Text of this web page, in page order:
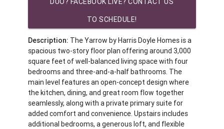
TO SCHEDULE!
Description: The Yarrow by Harris Doyle Homes is a
spacious two-story floor plan offering around 3,000
square feet of well-balanced living space with four
bedrooms and three-and-a-half bathrooms. The
main level features an open-concept design where
the kitchen, dining, and great room flow together
seamlessly, along with a private primary suite for
added comfort and convenience. Upstairs includes
additional bedrooms, a generous loft, and flexible